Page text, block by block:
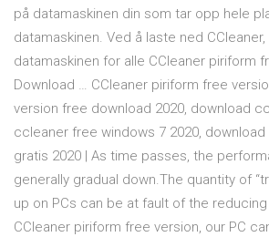
på datamaskinen din som tar opp hele
datamaskinen. Ved å laste ned
datamaskinen for alle CCleaner piriform
Download … CCleaner piriform free
version free download 2020, download
ccleaner free windows 7 2020,
gratis 2020 | As time passes, the
generally gradual down.The quantity of
up on PCs can be at fault of the reducing
CCleaner piriform free version, our PC